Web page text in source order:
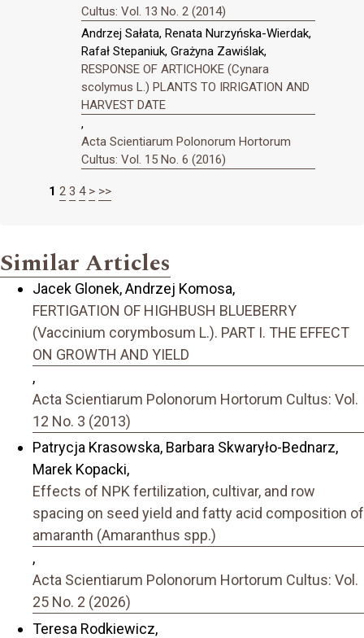
Cultus: Vol. 13 No. 2 (2014)
Andrzej Sałata, Renata Nurzyńska-Wierdak,
Rafał Stepaniuk, Grażyna Zawiślak,
RESPONSE OF ARTICHOKE (Cynara
scolymus L.) PLANTS TO IRRIGATION AND
HARVEST DATE
,
Acta Scientiarum Polonorum Hortorum
Cultus: Vol. 15 No. 6 (2016)
1 2 3 4 > >>
Similar Articles
Jacek Glonek, Andrzej Komosa,
FERTIGATION OF HIGHBUSH BLUEBERRY
(Vaccinium corymbosum L.). PART I. THE EFFECT
ON GROWTH AND YIELD
,
Acta Scientiarum Polonorum Hortorum Cultus: Vol.
12 No. 3 (2013)
Patrycja Krasowska, Barbara Skwaryło-Bednarz,
Marek Kopacki,
Effects of NPK fertilization, cultivar, and row
spacing on seed yield and fatty acid composition of
amaranth (Amaranthus spp.)
,
Acta Scientiarum Polonorum Hortorum Cultus: Vol.
25 No. 2 (2026)
Teresa Rodkiewicz,